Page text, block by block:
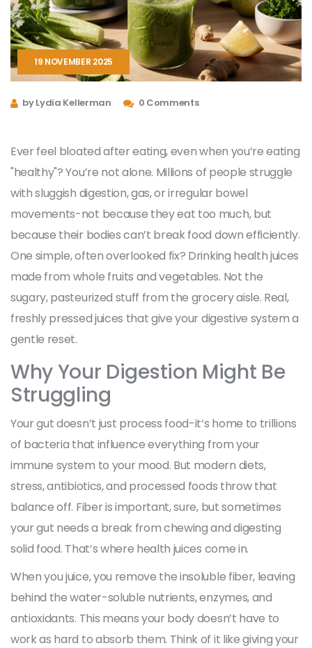
19 NOVEMBER 2025
by Lydia Kellerman 0 Comments
Ever feel bloated after eating, even when you’re eating
"healthy"? You’re not alone. Millions of people struggle
with sluggish digestion, gas, or irregular bowel
movements-not because they eat too much, but
because their bodies can’t break food down efficiently.
One simple, often overlooked fix? Drinking health juices
made from whole fruits and vegetables. Not the
sugary, pasteurized stuff from the grocery aisle. Real,
freshly pressed juices that give your digestive system a
gentle reset.
Why Your Digestion Might Be
Struggling
Your gut doesn’t just process food-it’s home to trillions
of bacteria that influence everything from your
immune system to your mood. But modern diets,
stress, antibiotics, and processed foods throw that
balance off. Fiber is important, sure, but sometimes
your gut needs a break from chewing and digesting
solid food. That’s where health juices come in.
When you juice, you remove the insoluble fiber, leaving
behind the water-soluble nutrients, enzymes, and
antioxidants. This means your body doesn’t have to
work as hard to absorb them. Think of it like giving your